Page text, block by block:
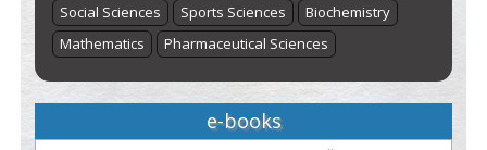
Social Sciences
Sports Sciences
Biochemistry
Mathematics
Pharmaceutical Sciences
e-books